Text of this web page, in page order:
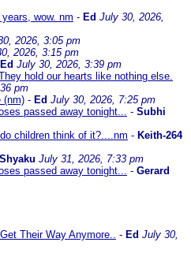
wow. nm - Ed July 30, 2026,
2026, 3:05 pm
2026, 3:15 pm
Ed July 30, 2026, 3:39 pm
hold our hearts like nothing else.
pm
(nm) - Ed July 30, 2026, 7:25 pm
passed away tonight... - Subhi
children think of it?....nm - Keith-264
Shyaku July 31, 2026, 7:33 pm
passed away tonight... - Gerard
Their Way Anymore.. - Ed July 30,